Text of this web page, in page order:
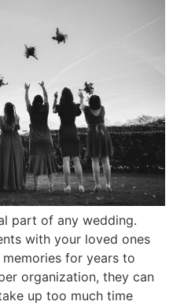
part of any wedding.
with your loved ones
for years to
organization, they can
up too much time